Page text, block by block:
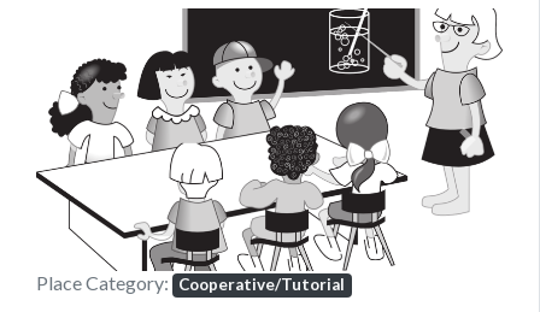
Previous Next
Place Category: Cooperative/Tutorial